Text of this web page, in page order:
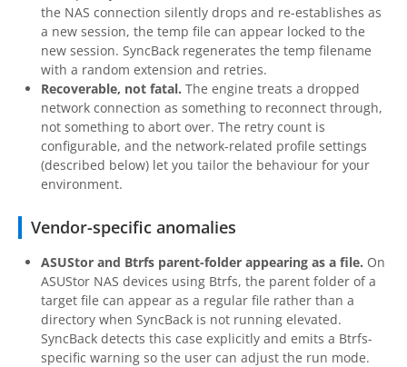
the NAS connection silently drops and re-establishes as
a new session, the temp file can appear locked to the
new session. SyncBack regenerates the temp filename
with a random extension and retries.
Recoverable, not fatal. The engine treats a dropped
network connection as something to reconnect through,
not something to abort over. The retry count is
configurable, and the network-related profile settings
(described below) let you tailor the behaviour for your
environment.
Vendor-specific anomalies
ASUStor and Btrfs parent-folder appearing as a file. On
ASUStor NAS devices using Btrfs, the parent folder of a
target file can appear as a regular file rather than a
directory when SyncBack is not running elevated.
SyncBack detects this case explicitly and emits a Btrfs-
specific warning so the user can adjust the run mode.